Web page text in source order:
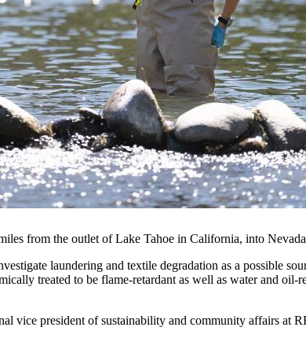
from the outlet of Lake Tahoe in California, into
laundering and textile degradation as a possible
treated to be flame-retardant as well as water and oil-
vice president of sustainability and community affairs at